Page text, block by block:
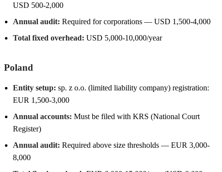
USD 500-2,000
Annual audit: Required for corporations — USD 1,500-4,000
Total fixed overhead: USD 5,000-10,000/year
Poland
Entity setup: sp. z o.o. (limited liability company) registration:
EUR 1,500-3,000
Annual accounts: Must be filed with KRS (National Court
Register)
Annual audit: Required above size thresholds — EUR 3,000-
8,000